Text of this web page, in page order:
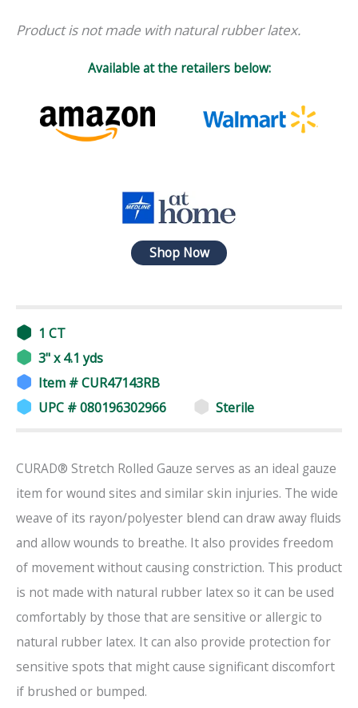
Product is not made with natural rubber latex.
Available at the retailers below:
Shop Now
1 CT
3" x 4.1 yds
Item # CUR47143RB
UPC # 080196302966
Sterile
CURAD® Stretch Rolled Gauze serves as an ideal gauze
item for wound sites and similar skin injuries. The wide
weave of its rayon/polyester blend can draw away fluids
and allow wounds to breathe. It also provides freedom
of movement without causing constriction. This product
is not made with natural rubber latex so it can be used
comfortably by those that are sensitive or allergic to
natural rubber latex. It can also provide protection for
sensitive spots that might cause significant discomfort
if brushed or bumped.